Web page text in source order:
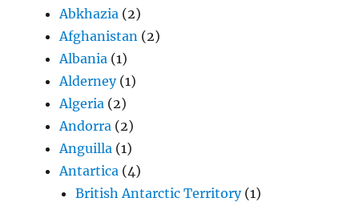
Abkhazia (2)
Afghanistan (2)
Albania (1)
Alderney(1)
Algeria (2)
Andorra (2)
Anguilla (1)
Antartica (4)
British Antarctic Territory(1)